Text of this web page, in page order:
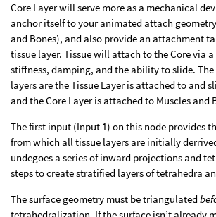
Core Layer will serve more as a mechanical
anchor itself to your animated attach
and Bones), and also provide an attachment
tissue layer. Tissue will attach to the Core via
stiffness, damping, and the ability to slide.
layers are the Tissue Layer is attached to and
and the Core Layer is attached to Muscles and
The first input (Input 1) on this node provides
from which all tissue layers are initially
undegoes a series of inward projections and
steps to create stratified layers of tetrahedra
The surface geometry must be triangulated